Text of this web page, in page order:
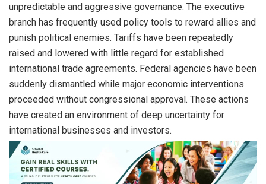
unpredictable and aggressive governance. The executive
branch has frequently used policy tools to reward allies and
punish political enemies. Tariffs have been repeatedly
raised and lowered with little regard for established
international trade agreements. Federal agencies have been
suddenly dismantled while major economic interventions
proceeded without congressional approval. These actions
have created an environment of deep uncertainty for
international businesses and investors.